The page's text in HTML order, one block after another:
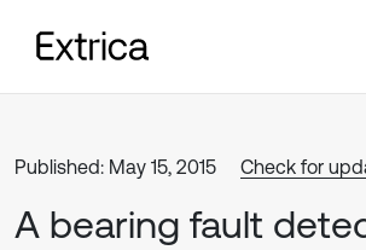
Published: May 15, 2015 Check for
A bearing fault